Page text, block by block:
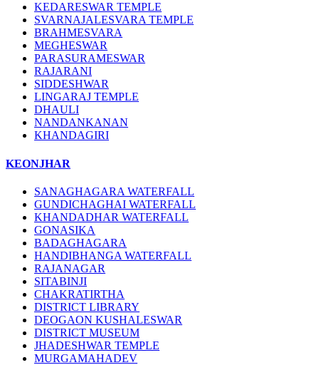
KEDARESWAR TEMPLE
SVARNAJALESVARA TEMPLE
BRAHMESVARA
MEGHESWAR
PARASURAMESWAR
RAJARANI
SIDDESHWAR
LINGARAJ TEMPLE
DHAULI
NANDANKANAN
KHANDAGIRI
KEONJHAR
SANAGHAGARA WATERFALL
GUNDICHAGHAI WATERFALL
KHANDADHAR WATERFALL
GONASIKA
BADAGHAGARA
HANDIBHANGA WATERFALL
RAJANAGAR
SITABINJI
CHAKRATIRTHA
DISTRICT LIBRARY
DEOGAON KUSHALESWAR
DISTRICT MUSEUM
JHADESHWAR TEMPLE
MURGAMAHADEV